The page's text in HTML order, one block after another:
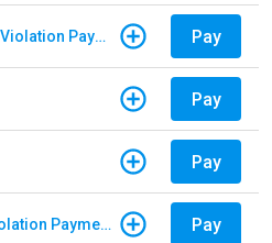
E-ZPass New Jersey - Violation Payments Pay
Pay
Pay
E-ZPass New York - Violation Payments Pay